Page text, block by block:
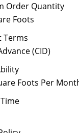
Order Quantity
Foots
Terms
(CID)
Foots Per